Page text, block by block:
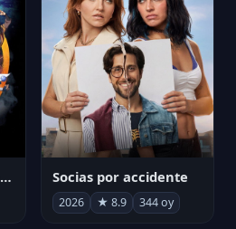
Avatar Aang: Son Havabükücü Socias por accidente
2026 ★ 8.9 344 oy